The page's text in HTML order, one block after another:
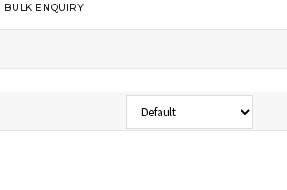
BULK ENQUIRY
Sort Products